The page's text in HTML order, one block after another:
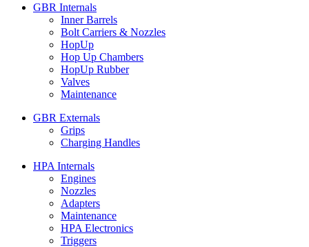
GBR Internals
Inner Barrels
Bolt Carriers & Nozzles
HopUp
Hop Up Chambers
HopUp Rubber
Valves
Maintenance
GBR Externals
Grips
Charging Handles
HPA Internals
Engines
Nozzles
Adapters
Maintenance
HPA Electronics
Triggers